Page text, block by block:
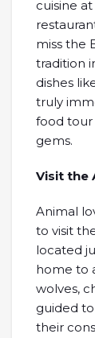
cuisine
miss the
tradition
dishes
truly
food tour
gems.
Visit the
Animal
to visit
located
home to
wolves,
guided
their